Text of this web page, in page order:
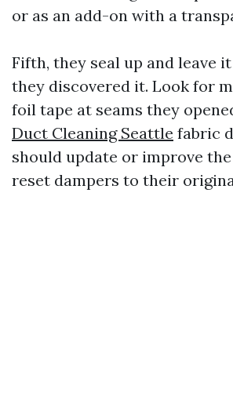
or as an add-on with a
Fifth, they seal up and leave
they discovered it. Look for
foil tape at seams they
Duct Cleaning Seattle fabric
should update or improve
reset dampers to their